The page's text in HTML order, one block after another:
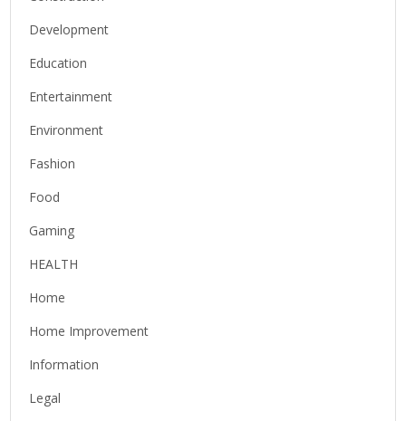
Development
Education
Entertainment
Environment
Fashion
Food
Gaming
HEALTH
Home
Home Improvement
Information
Legal